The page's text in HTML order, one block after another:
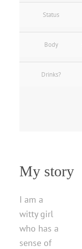
Status
Body
Drinks?
My story
I am a
witty girl
who has a
sense of